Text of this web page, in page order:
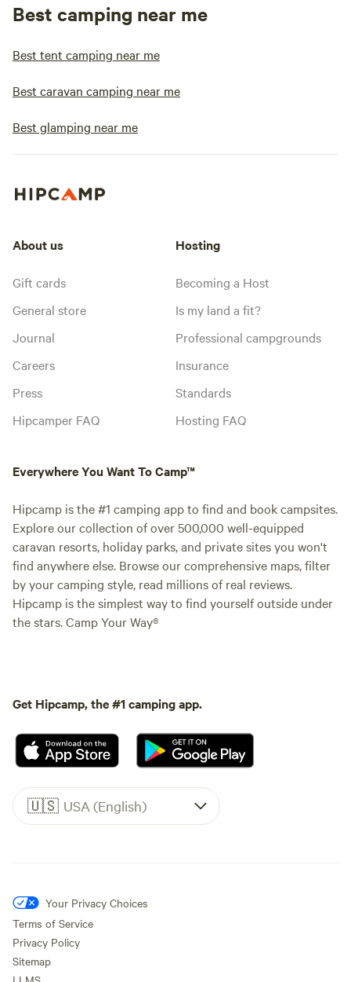
Best camping near me
Best tent camping near me
Best caravan camping near me
Best glamping near me
About us
Gift cards
General store
Journal
Careers
Press
Hipcamper FAQ
Hosting
Becoming a Host
Is my land a fit?
Professional campgrounds
Insurance
Standards
Hosting FAQ
Everywhere You Want To Camp™
Hipcamp is the #1 camping app to find and book campsites.
Explore our collection of over 500,000 well-equipped
caravan resorts, holiday parks, and private sites you won't
find anywhere else. Browse our comprehensive maps, filter
by your camping style, read millions of real reviews.
Hipcamp is the simplest way to find yourself outside under
the stars. Camp Your Way®
Get Hipcamp, the #1 camping app.
🇺🇸 USA (English)
Your Privacy Choices
Terms of Service
Privacy Policy
Sitemap